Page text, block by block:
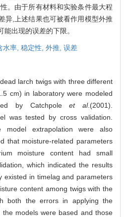
。由于所有材料和实验条件最大程
异,上述结果也可被看作用模型外推
出现的误差的下限。
水率, 稳定性, 外推, 误差
larch twigs with three different
cm) in laboratory were modeled
by Catchpoleet al.(2001).
was tested by cross validation.
model extrapolation were also
that moisture-related parameters
moisture content had small
which indicated the results
existed in timelag and parameters
content among twigs with the
both the errors in applying the
models were based and those